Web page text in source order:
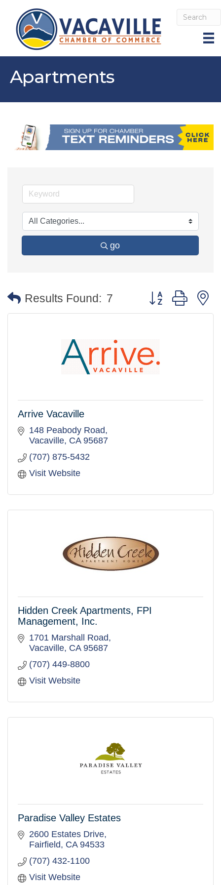
Apartments
go
Results Found: 7 Button group with
Arrive Vacaville
148 Peabody Road
Vacaville CA 95687
(707) 875-5432
Visit Website
Hidden Creek Apartments, FPI
Management, Inc.
1701 Marshall Road
Vacaville CA 95687
(707) 449-8800
Visit Website
Paradise Valley Estates
2600 Estates Drive
Fairfield
CA 94533
(707) 432-1100
Visit Website